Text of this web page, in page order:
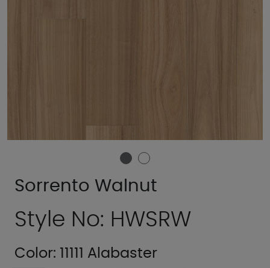
Sorrento Walnut
Style No: HWSRW
Color: 11111 Alabaster